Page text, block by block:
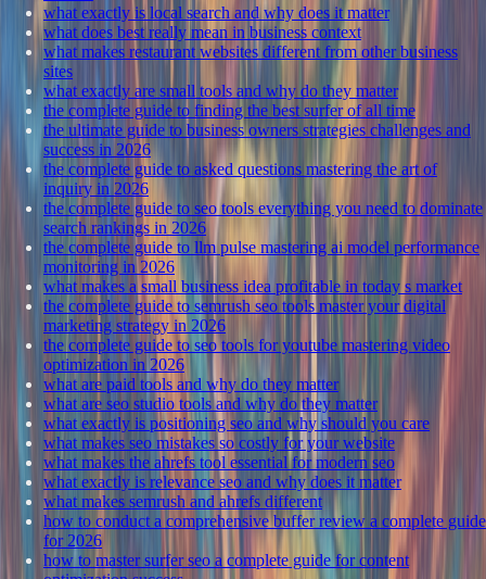
what exactly is local search and why does it matter
what does best really mean in business context
what makes restaurant websites different from other business
sites
what exactly are small tools and why do they matter
the complete guide to finding the best surfer of all time
the ultimate guide to business owners strategies challenges and
success in 2026
the complete guide to asked questions mastering the art of
inquiry in 2026
the complete guide to seo tools everything you need to dominate
search rankings in 2026
the complete guide to llm pulse mastering ai model performance
monitoring in 2026
what makes a small business idea profitable in today s market
the complete guide to semrush seo tools master your digital
marketing strategy in 2026
the complete guide to seo tools for youtube mastering video
optimization in 2026
what are paid tools and why do they matter
what are seo studio tools and why do they matter
what exactly is positioning seo and why should you care
what makes seo mistakes so costly for your website
what makes the ahrefs tool essential for modern seo
what exactly is relevance seo and why does it matter
what makes semrush and ahrefs different
how to conduct a comprehensive buffer review a complete guide
for 2026
how to master surfer seo a complete guide for content